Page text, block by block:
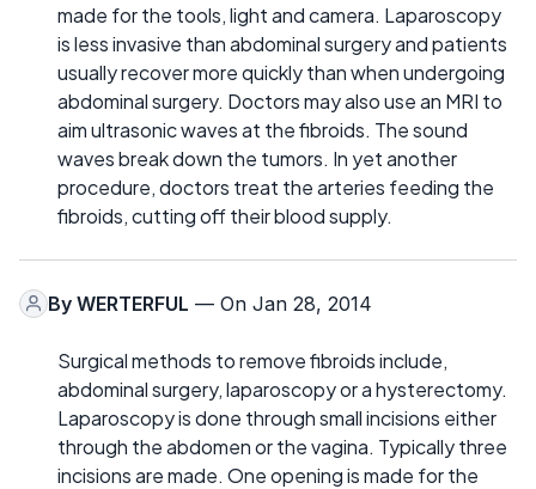
made for the tools, light and camera. Laparoscopy
is less invasive than abdominal surgery and patients
usually recover more quickly than when undergoing
abdominal surgery. Doctors may also use an MRI to
aim ultrasonic waves at the fibroids. The sound
waves break down the tumors. In yet another
procedure, doctors treat the arteries feeding the
fibroids, cutting off their blood supply.
By WERTERFUL — On Jan 28, 2014
Surgical methods to remove fibroids include,
abdominal surgery, laparoscopy or a hysterectomy.
Laparoscopy is done through small incisions either
through the abdomen or the vagina. Typically three
incisions are made. One opening is made for the